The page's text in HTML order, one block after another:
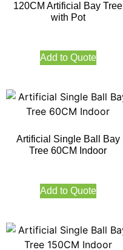
120CM Artificial Bay Tree
with Pot
Add to Quote
Artificial Single Ball Bay
Tree 60CM Indoor
Add to Quote